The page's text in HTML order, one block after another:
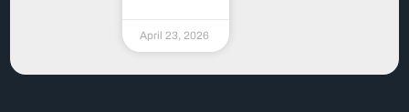
April 23, 2026